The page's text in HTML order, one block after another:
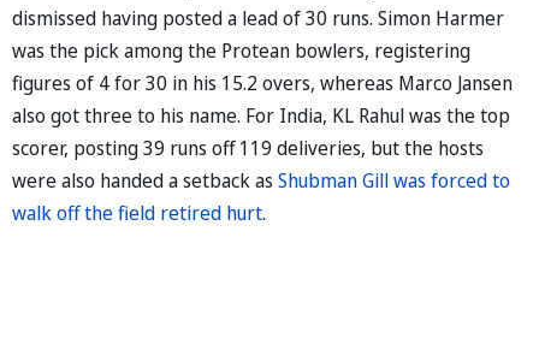
dismissed having posted a lead of 30 runs. Simon Harmer
was the pick among the Protean bowlers, registering
figures of 4 for 30 in his 15.2 overs, whereas Marco Jansen
also got three to his name. For India, KL Rahul was the top
scorer, posting 39 runs off 119 deliveries, but the hosts
were also handed a setback as Shubman Gill was forced to
walk off the field retired hurt.